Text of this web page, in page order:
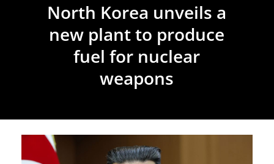
North Korea unveils a
new plant to produce
fuel for nuclear
weapons